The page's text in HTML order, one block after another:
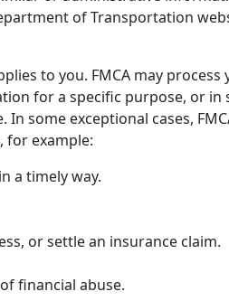
of Transportation
to you. FMCA may
for a specific purpose, or
some exceptional cases,
for example:
a timely way.
or settle an insurance claim.
financial abuse.